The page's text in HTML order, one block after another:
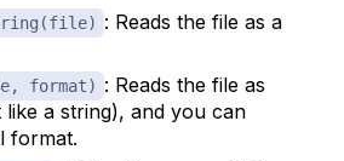
: Reads the file as a
format) : Reads the file as
like a string), and you can
format.